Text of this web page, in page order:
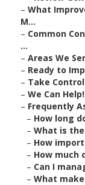
– What
M...
– Common
...
– Areas We
– Ready to
– Take
– We Can
– Frequently
– How long
– What is
– How
– How much
– Can I
– What